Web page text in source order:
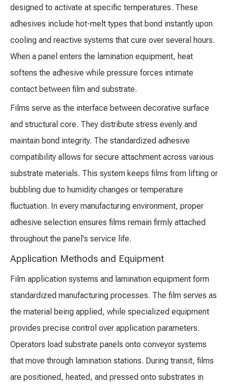
designed to activate at specific temperatures. These
adhesives include hot-melt types that bond instantly upon
cooling and reactive systems that cure over several hours.
When a panel enters the lamination equipment, heat
softens the adhesive while pressure forces intimate
contact between film and substrate.
Films serve as the interface between decorative surface
and structural core. They distribute stress evenly and
maintain bond integrity. The standardized adhesive
compatibility allows for secure attachment across various
substrate materials. This system keeps films from lifting or
bubbling due to humidity changes or temperature
fluctuation. In every manufacturing environment, proper
adhesive selection ensures films remain firmly attached
throughout the panel's service life.
Application Methods and Equipment
Film application systems and lamination equipment form
standardized manufacturing processes. The film serves as
the material being applied, while specialized equipment
provides precise control over application parameters.
Operators load substrate panels onto conveyor systems
that move through lamination stations. During transit, films
are positioned, heated, and pressed onto substrates in